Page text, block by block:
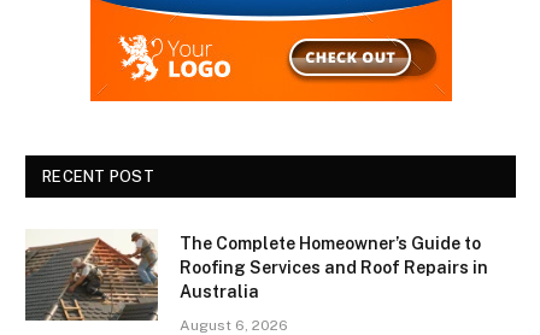
RECENT POST
The Complete Homeowner’s Guide to
Roofing Services and Roof Repairs in
Australia
August 6, 2026